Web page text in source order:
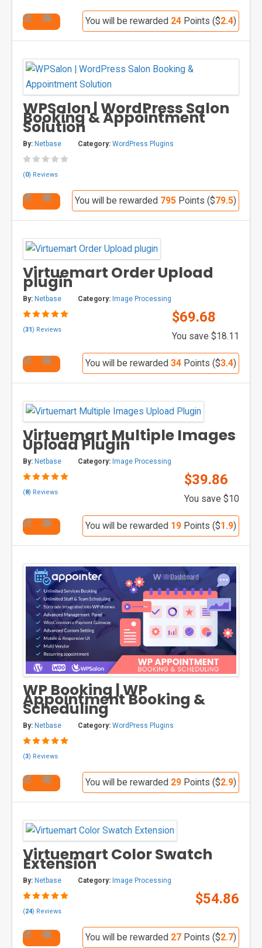
You will be rewarded 24 Points ($2.4)
WPSalon | WordPress Salon
Booking & Appointment
Solution
By: Netbase Category: WordPress Plugins
(0) Reviews
You will be rewarded 795 Points ($79.5)
Virtuemart Order Upload
plugin
By: Netbase Category: Image Processing
$69.68
You save $18.11
(31) Reviews
You will be rewarded 34 Points ($3.4)
Virtuemart Multiple Images
Upload Plugin
By: Netbase Category: Image Processing
$39.86
You save $10
(8) Reviews
You will be rewarded 19 Points ($1.9)
WP Booking | WP
Appointment Booking &
Scheduling
By: Netbase Category: WordPress Plugins
(3) Reviews
You will be rewarded 29 Points ($2.9)
Virtuemart Color Swatch
Extension
By: Netbase Category: Image Processing
$54.86
(24) Reviews
You will be rewarded 27 Points ($2.7)